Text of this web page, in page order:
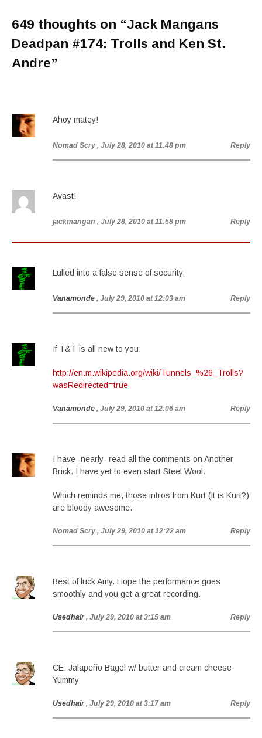
649 thoughts on “Jack Mangans
Deadpan #174: Trolls and Ken St.
Andre”
Ahoy matey!
Nomad Scry , July 28, 2010 at 11:48 pm Reply
Avast!
jackmangan , July 28, 2010 at 11:58 pm Reply
Lulled into a false sense of security.
Vanamonde , July 29, 2010 at 12:03 am Reply
If T&T is all new to you:
http://en.m.wikipedia.org/wiki/Tunnels_%26_Trolls?
wasRedirected=true
Vanamonde , July 29, 2010 at 12:06 am Reply
I have -nearly- read all the comments on Another
Brick. I have yet to even start Steel Wool.
Which reminds me, those intros from Kurt (it is Kurt?)
are bloody awesome.
Nomad Scry , July 29, 2010 at 12:22 am Reply
Best of luck Amy. Hope the performance goes
smoothly and you get a great recording.
Usedhair , July 29, 2010 at 3:15 am Reply
CE: Jalapeño Bagel w/ butter and cream cheese
Yummy
Usedhair , July 29, 2010 at 3:17 am Reply